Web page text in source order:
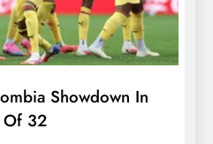
Showdown In
Of 32